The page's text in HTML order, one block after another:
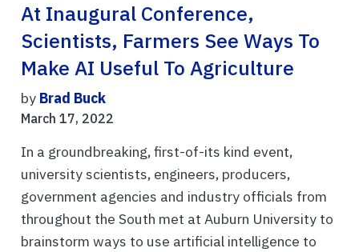
At Inaugural Conference,
Scientists, Farmers See Ways To
Make AI Useful To Agriculture
by Brad Buck
March 17, 2022
In a groundbreaking, first-of-its kind event,
university scientists, engineers, producers,
government agencies and industry officials from
throughout the South met at Auburn University to
brainstorm ways to use artificial intelligence to